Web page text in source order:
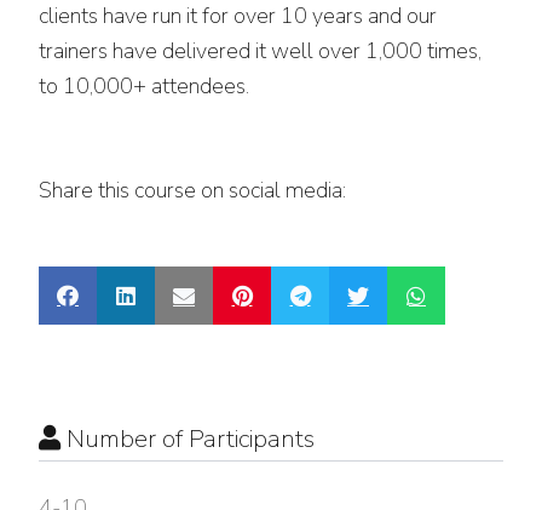
clients have run it for over 10 years and our
trainers have delivered it well over 1,000 times,
to 10,000+ attendees.
Share this course on social media:
Number of Participants